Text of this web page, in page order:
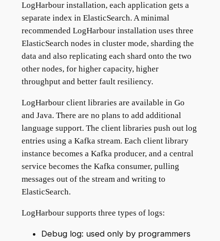
LogHarbour installation, each application gets a
separate index in ElasticSearch. A minimal
recommended LogHarbour installation uses three
ElasticSearch nodes in cluster mode, sharding the
data and also replicating each shard onto the two
other nodes, for higher capacity, higher
throughput and better fault resiliency.
LogHarbour client libraries are available in Go
and Java. There are no plans to add additional
language support. The client libraries push out log
entries using a Kafka stream. Each client library
instance becomes a Kafka producer, and a central
service becomes the Kafka consumer, pulling
messages out of the stream and writing to
ElasticSearch.
LogHarbour supports three types of logs:
Debug log: used only by programmers